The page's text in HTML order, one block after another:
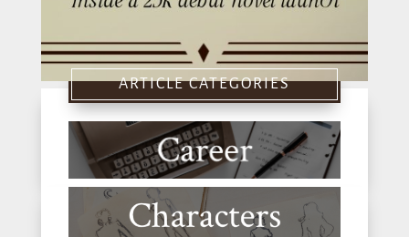
ARTICLE CATEGORIES